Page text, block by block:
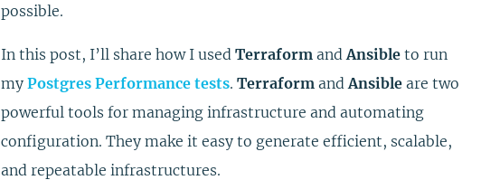
possible.
In this post, I’ll share how I used Terraform and Ansible to run
my Postgres Performance tests. Terraform and Ansible are two
powerful tools for managing infrastructure and automating
configuration. They make it easy to generate efficient, scalable,
and repeatable infrastructures.